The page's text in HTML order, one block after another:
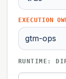
EXECUTION
RUNTIME: